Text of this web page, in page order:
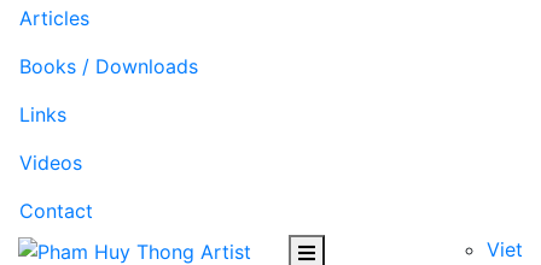
Articles
Books / Downloads
Links
Videos
Contact
Viet